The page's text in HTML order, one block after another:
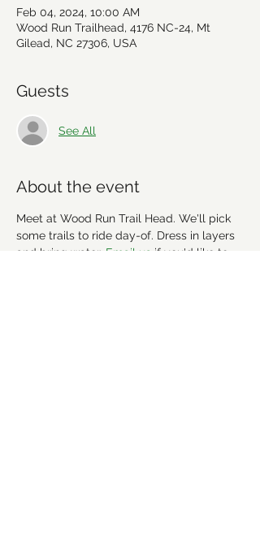
Feb 04, 2024, 10:00 AM
Wood Run Trailhead, 4176 NC-24, Mt
Gilead, NC 27306, USA
Guests
See All
About the event
Meet at Wood Run Trail Head. We'll pick
some trails to ride day-of. Dress in layers
and bring water. Email us if you'd like to